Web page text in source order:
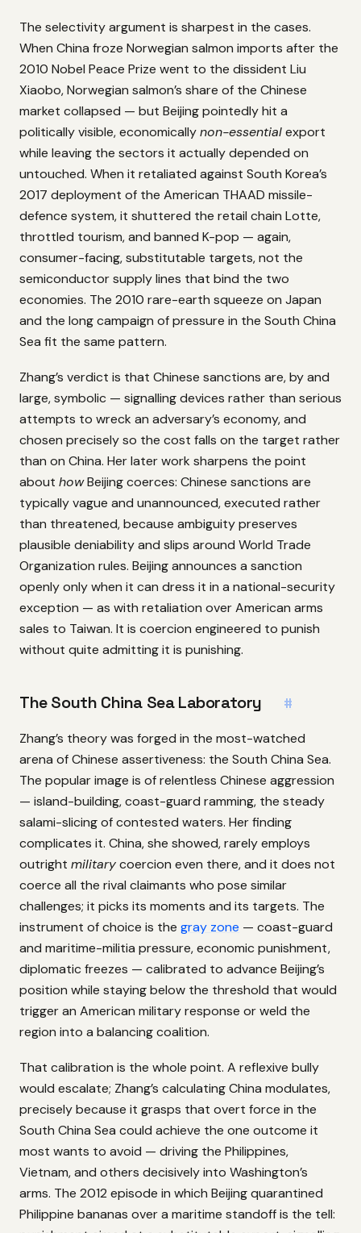
The selectivity argument is sharpest in the cases.
When China froze Norwegian salmon imports after the
2010 Nobel Peace Prize went to the dissident Liu
Xiaobo, Norwegian salmon’s share of the Chinese
market collapsed — but Beijing pointedly hit a
politically visible, economicallynon-essentialexport
while leaving the sectors it actually depended on
untouched. When it retaliated against South Korea’s
2017 deployment of the American THAAD missile-
defence system, it shuttered the retail chain Lotte,
throttled tourism, and banned K-pop — again,
consumer-facing, substitutable targets, not the
semiconductor supply lines that bind the two
economies. The 2010 rare-earth squeeze on Japan
and the long campaign of pressure in the South China
Sea fit the same pattern.
Zhang’s verdict is that Chinese sanctions are, by and
large, symbolic — signalling devices rather than serious
attempts to wreck an adversary’s economy, and
chosen precisely so the cost falls on the target rather
than on China. Her later work sharpens the point
about howBeijing coerces: Chinese sanctions are
typically vague and unannounced, executed rather
than threatened, because ambiguity preserves
plausible deniability and slips around World Trade
Organization rules. Beijing announces a sanction
openly only when it can dress it in a national-security
exception — as with retaliation over American arms
sales to Taiwan. It is coercion engineered to punish
without quite admitting it is punishing.
The South China Sea Laboratory #
Zhang’s theory was forged in the most-watched
arena of Chinese assertiveness: the South China Sea.
The popular image is of relentless Chinese aggression
— island-building, coast-guard ramming, the steady
salami-slicing of contested waters. Her finding
complicates it. China, she showed, rarely employs
outright militarycoercion even there, and it does not
coerce all the rival claimants who pose similar
challenges; it picks its moments and its targets. The
instrument of choice is the gray zone — coast-guard
and maritime-militia pressure, economic punishment,
diplomatic freezes — calibrated to advance Beijing’s
position while staying below the threshold that would
trigger an American military response or weld the
region into a balancing coalition.
That calibration is the whole point. A reflexive bully
would escalate; Zhang’s calculating China modulates,
precisely because it grasps that overt force in the
South China Sea could achieve the one outcome it
most wants to avoid — driving the Philippines,
Vietnam, and others decisively into Washington’s
arms. The 2012 episode in which Beijing quarantined
Philippine bananas over a maritime standoff is the tell: